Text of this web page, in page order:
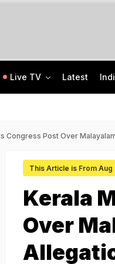
Live TV Latest
Congress Post Over
This Article is From Aug
Kerala
Over